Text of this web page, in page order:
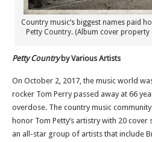
Country music’s biggest names paid
Petty Country. (Album cover
Petty Countryby Various Artists
On October 2, 2017, the music world
rocker Tom Perry passed away at 66
overdose. The country music
honor Tom Petty’s artistry with 20 cover
an all-star group of artists that include